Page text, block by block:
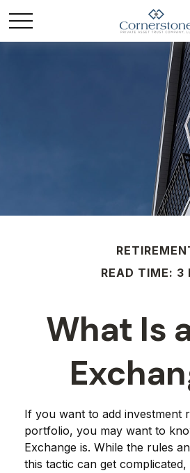
READ TIME: 3
What Is
If you want to add investment
portfolio, you may want to
Exchange is. While the rules
this tactic can get